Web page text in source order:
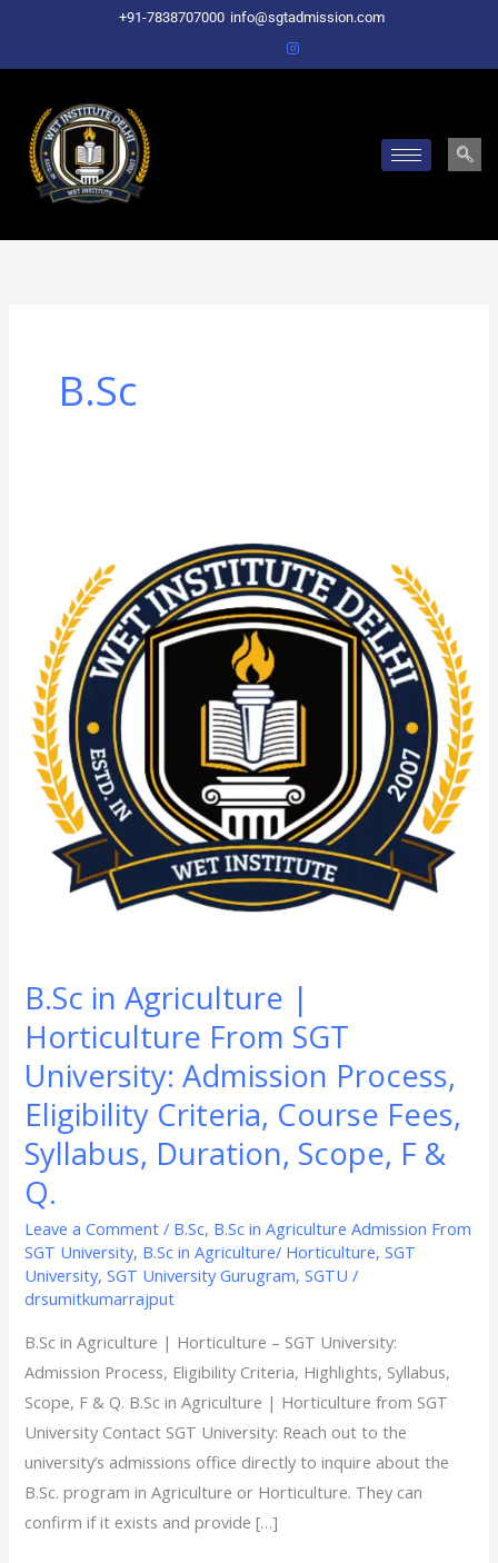
content
+91-7838707000 info@sgtadmission.com
B.Sc
B.Sc in Agriculture |
Horticulture From SGT
University: Admission Process,
Eligibility Criteria, Course Fees,
Syllabus, Duration, Scope, F &
Q.
Leave a Comment / B.Sc, B.Sc in Agriculture Admission From
SGT University, B.Sc in Agriculture/ Horticulture,SGT
University,SGT University Gurugram,SGTU /
drsumitkumarrajput
B.Sc in Agriculture | Horticulture – SGT University:
Admission Process, Eligibility Criteria, Highlights, Syllabus,
Scope, F & Q. B.Sc in Agriculture | Horticulture from SGT
University Contact SGT University: Reach out to the
university’s admissions office directly to inquire about the
B.Sc. program in Agriculture or Horticulture. They can
confirm if it exists and provide […]
Agriculture
Horticulture
From
SGT
University:
Admission
Process,
Eligibility
Criteria,
Course
Scope,
F
Q.